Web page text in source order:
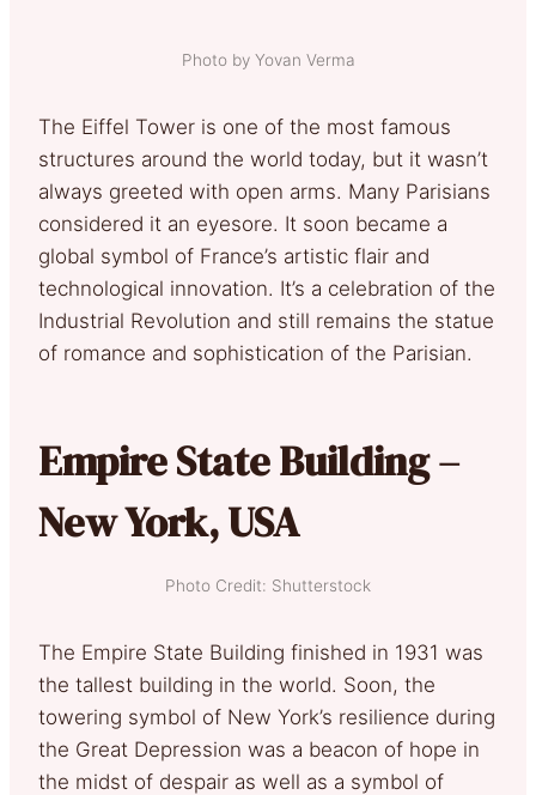
Photo by Yovan Verma
The Eiffel Tower is one of the most famous
structures around the world today, but it wasn’t
always greeted with open arms. Many Parisians
considered it an eyesore. It soon became a
global symbol of France’s artistic flair and
technological innovation. It’s a celebration of the
Industrial Revolution and still remains the statue
of romance and sophistication of the Parisian.
Empire State Building –
New York, USA
Photo Credit: Shutterstock
The Empire State Building finished in 1931 was
the tallest building in the world. Soon, the
towering symbol of New York’s resilience during
the Great Depression was a beacon of hope in
the midst of despair as well as a symbol of